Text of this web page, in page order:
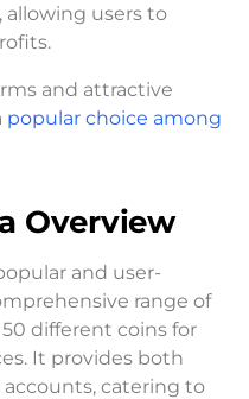
users to
and attractive
popular choice among
Overview
and user-
range of
different coins for
It provides both
accounts, catering to